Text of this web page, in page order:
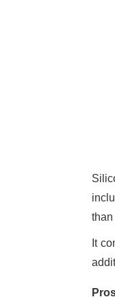
than
It